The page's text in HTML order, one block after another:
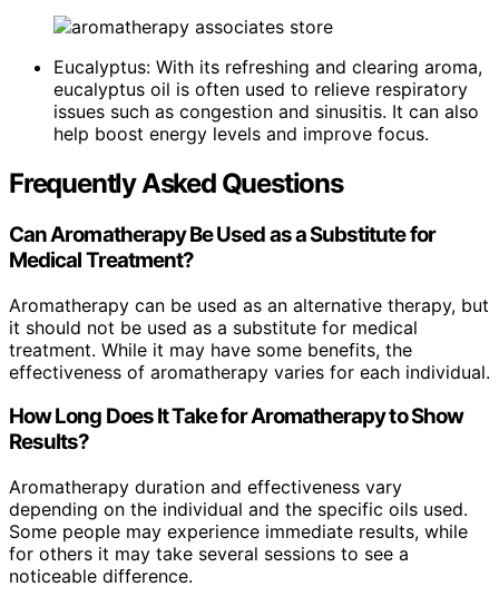
Eucalyptus: With its refreshing and clearing aroma,
eucalyptus oil is often used to relieve respiratory
issues such as congestion and sinusitis. It can also
help boost energy levels and improve focus.
Frequently Asked Questions
Can Aromatherapy Be Used as a Substitute for
Medical Treatment?
Aromatherapy can be used as an alternative therapy, but
it should not be used as a substitute for medical
treatment. While it may have some benefits, the
effectiveness of aromatherapy varies for each individual.
How Long Does It Take for Aromatherapy to Show
Results?
Aromatherapy duration and effectiveness vary
depending on the individual and the specific oils used.
Some people may experience immediate results, while
for others it may take several sessions to see a
noticeable difference.